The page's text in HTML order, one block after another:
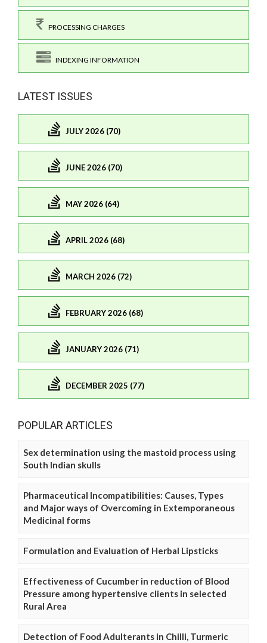
PROCESSING CHARGES
INDEXING INFORMATION
LATEST ISSUES
JULY 2026 (70)
JUNE 2026 (70)
MAY 2026 (64)
APRIL 2026 (68)
MARCH 2026 (72)
FEBRUARY 2026 (68)
JANUARY 2026 (71)
DECEMBER 2025 (77)
POPULAR ARTICLES
Sex determination using the mastoid process using
South Indian skulls
Pharmaceutical Incompatibilities: Causes, Types
and Major ways of Overcoming in Extemporaneous
Medicinal forms
Formulation and Evaluation of Herbal Lipsticks
Effectiveness of Cucumber in reduction of Blood
Pressure among hypertensive clients in selected
Rural Area
Detection of Food Adulterants in Chilli, Turmeric